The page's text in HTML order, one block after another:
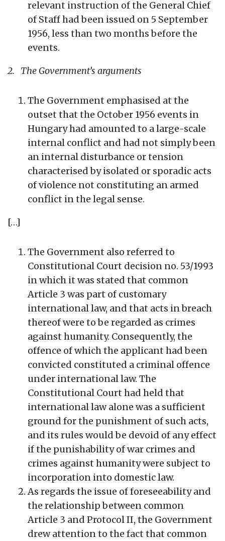
relevant instruction of the General Chief
of Staff had been issued on 5 September
1956, less than two months before the
events.
2. The Government’s arguments
The Government emphasised at the
outset that the October 1956 events in
Hungary had amounted to a large-scale
internal conflict and had not simply been
an internal disturbance or tension
characterised by isolated or sporadic acts
of violence not constituting an armed
conflict in the legal sense.
[…]
The Government also referred to
Constitutional Court decision no. 53/1993
in which it was stated that common
Article 3 was part of customary
international law, and that acts in breach
thereof were to be regarded as crimes
against humanity. Consequently, the
offence of which the applicant had been
convicted constituted a criminal offence
under international law. The
Constitutional Court had held that
international law alone was a sufficient
ground for the punishment of such acts,
and its rules would be devoid of any effect
if the punishability of war crimes and
crimes against humanity were subject to
incorporation into domestic law.
As regards the issue of foreseeability and
the relationship between common
Article 3 and Protocol II, the Government
drew attention to the fact that common